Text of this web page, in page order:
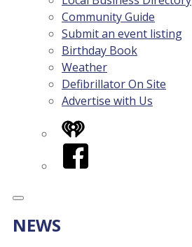
Community Guide
Submit an event listing
Birthday Book
Weather
Defibrillator On Site
Advertise with Us
iHeart
Facebook
NEWS